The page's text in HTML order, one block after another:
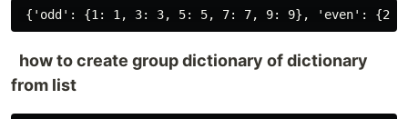
how to create group dictionary of dictionary
from list